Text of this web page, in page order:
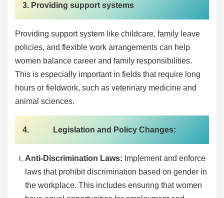
3. Providing support systems
Providing support system like childcare, family leave
policies, and flexible work arrangements can help
women balance career and family responsibilities.
This is especially important in fields that require long
hours or fieldwork, such as veterinary medicine and
animal sciences.
4. Legislation and Policy Changes:
Anti-Discrimination Laws: Implement and enforce
laws that prohibit discrimination based on gender in
the workplace. This includes ensuring that women